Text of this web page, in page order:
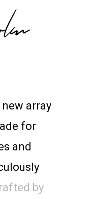
array
for
and
by